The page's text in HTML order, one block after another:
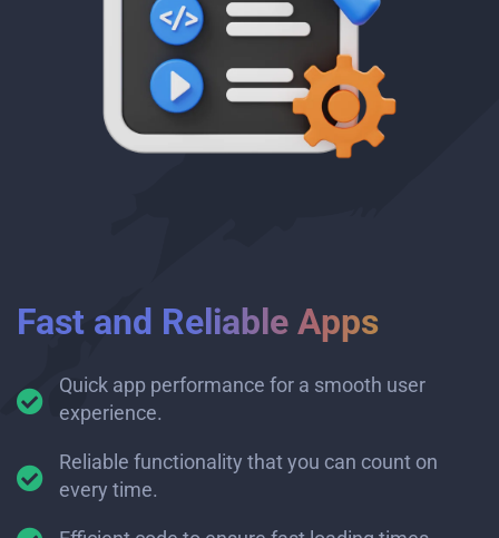
Fast and Reliable Apps
Quick app performance for a smooth user
experience.
Reliable functionality that you can count on
every time.